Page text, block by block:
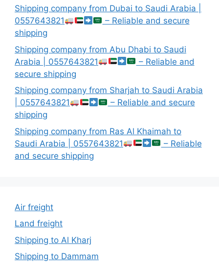
Shipping company from Dubai to Saudi Arabia |
0557643821
– Reliable and secure
shipping
Shipping company from Abu Dhabi to Saudi
Arabia | 0557643821
– Reliable and
secure shipping
Shipping company from Sharjah to Saudi Arabia
| 0557643821
– Reliable and secure
shipping
Shipping company from Ras Al Khaimah to
Saudi Arabia | 0557643821
– Reliable
and secure shipping
Air freight
Land freight
Shipping to Al Kharj
Shipping to Dammam